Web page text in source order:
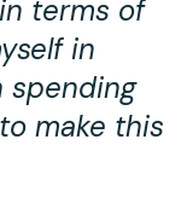
terms of
in
spending
make this